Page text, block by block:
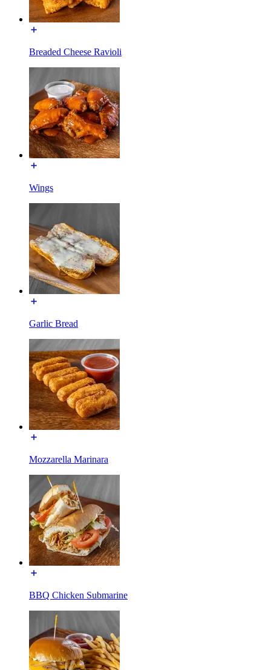
Breaded Cheese Ravioli
Wings
Garlic Bread
Mozzarella Marinara
BBQ Chicken Submarine